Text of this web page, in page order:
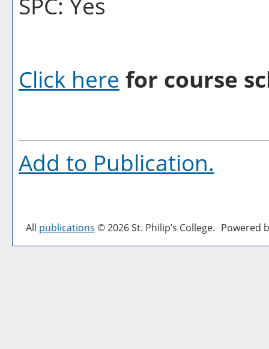
Click here for course
Add to Publication.
All publications © 2026 St. Philip’s College. Powered